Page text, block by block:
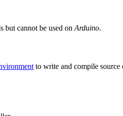
but cannot be used onArduino.
to write and compile